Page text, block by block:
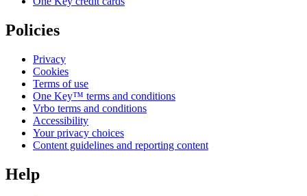
Policies
Privacy
Cookies
Terms of use
One Key™ terms and conditions
Vrbo terms and conditions
Accessibility
Your privacy choices
Content guidelines and reporting content
Help